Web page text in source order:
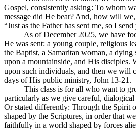
Gospel, consistently asking: To whom
message did He bear? And, how will
“Just as the Father has sent me, so I send
As of December 2025, we have
He was sent: a young couple, religious
the Baptist, a Samaritan woman, a dying
upon a mountainside, and His disciples.
upon such individuals, and then we will
days of His public ministry, John 13-21 .
This class is for all who want to
particularly as we give careful, dialogical
Or stated differently: Through the Spirit
shaped by the Scriptures, in order that
faithfully in a world shaped by forces